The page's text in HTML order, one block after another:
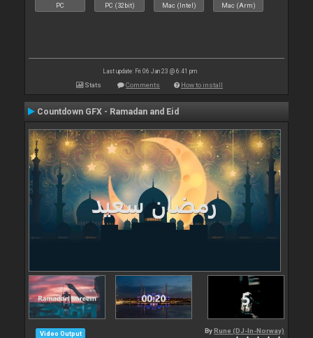
PC PC (32bit) Mac (Intel) Mac (Arm)
Last update: Fri 06 Jan 23 @ 6:41 pm
Stats Comments How to install
Countdown GFX - Ramadan and Eid
Video Output By Rune (DJ-In-Norway)